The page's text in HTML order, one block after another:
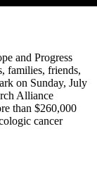
and Progress
families, friends,
on Sunday, July
Alliance
than $260,000
cancer